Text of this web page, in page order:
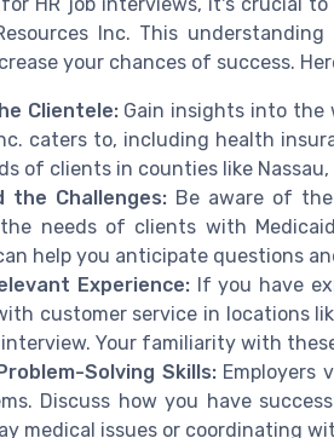
Inc. This
your chances of success.
Clientele:Gain insights into the
caters to, including health
of clients in counties like
the Challenges: Be aware of
needs of clients with
help you anticipate questions
Experience:If you have
customer service in locations
Your familiarity with
Solving Skills:Employers
Discuss how you have
medical issues or coordinating